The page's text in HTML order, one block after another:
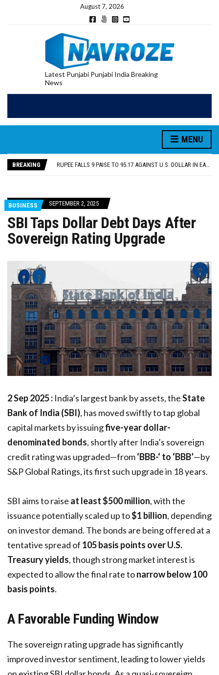
August 7, 2026
Latest Punjabi Punjabi India Breaking
News
MENU
BREAKING
E20 PETROL REDUCING MILEAGE OF PUNJAB’S ₹1,000-CRORE PRE-OWNED AUTO MARKET
US VICE PRESIDENT VANCE SAYS IRAN TALKS WILL BE ‘MESSY’ AND ‘TAKE SOME TIME’
RUPEE FALLS 9 PAISE TO 95.17 AGAINST U.S. DOLLAR IN EARLY TRADE
BUSINESS SEPTEMBER 2, 2025
SBI Taps Dollar Debt Days After
Sovereign Rating Upgrade
2 Sep 2025 : India’s largest bank by assets, theState
Bank of India (SBI), has moved swiftly to tap global
capital markets by issuingfive-year dollar-
denominated bonds, shortly after India’s sovereign
credit rating was upgraded—from‘BBB-‘ to ‘BBB’—by
S&P Global Ratings, its first such upgrade in 18 years.
SBI aims to raise at least $500 million, with the
issuance potentially scaled up to$1 billion, depending
on investor demand. The bonds are being offered at a
tentative spread of 105 basis points over U.S.
Treasury yields, though strong market interest is
expected to allow the final rate tonarrow below 100
basis points.
A Favorable Funding Window
The sovereign rating upgrade has significantly
improved investor sentiment, leading to lower yields